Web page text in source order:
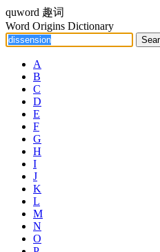
quword 趣词
Word Origins Dictionary
A
B
C
D
E
F
G
H
I
J
K
L
M
N
O